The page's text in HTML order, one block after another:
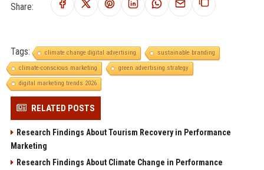
Share:
Tags: climate change digital advertising
sustainable branding
climate-conscious marketing
green advertising strategy
digital marketing trends 2026
RELATED POSTS
Research Findings About Tourism Recovery in Performance
Marketing
Research Findings About Climate Change in Performance